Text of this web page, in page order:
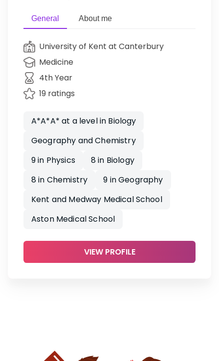
General About me
University of Kent at Canterbury
Medicine
4th Year
19 ratings
A*A*A* at a level in Biology
Geography and Chemistry
9 in Physics
8 in Biology
8 in Chemistry
9 in Geography
Kent and Medway Medical School
Aston Medical School
VIEW PROFILE